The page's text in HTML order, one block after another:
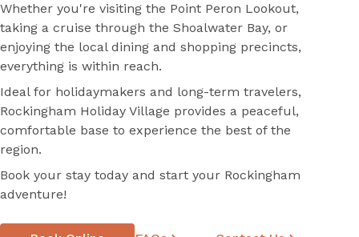
Whether you're visiting the Point Peron Lookout,
taking a cruise through the Shoalwater Bay, or
enjoying the local dining and shopping precincts,
everything is within reach.
Ideal for holidaymakers and long-term travelers,
Rockingham Holiday Village provides a peaceful,
comfortable base to experience the best of the
region.
Book your stay today and start your Rockingham
adventure!